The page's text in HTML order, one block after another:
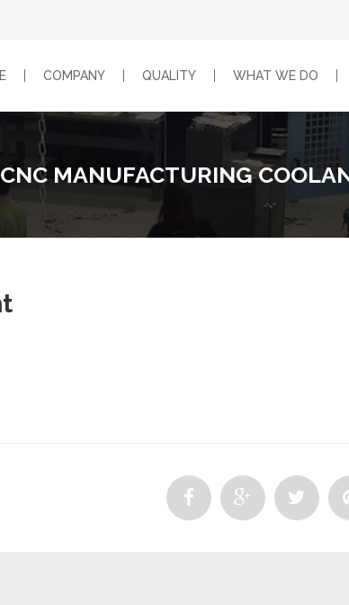
COMPANY QUALITY WHAT WE DO
CNC MANUFACTURING